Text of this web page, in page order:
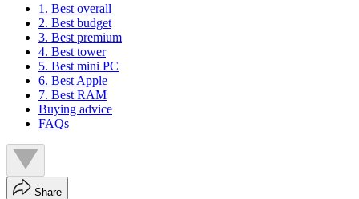
1. Best overall
2. Best budget
3. Best premium
4. Best tower
5. Best mini PC
6. Best Apple
7. Best RAM
Buying advice
FAQs
Share